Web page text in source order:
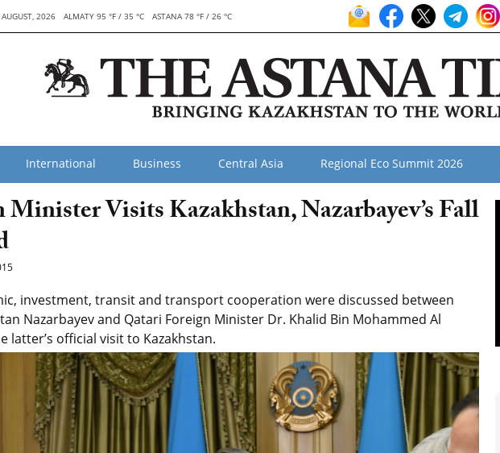
2026 ALMATY 95 °F / 35 °C ASTANA 78 °F / 26 °C
International Business Central Asia Regional Eco Summit 2026
Visits Kazakhstan, Nazarbayev’s Fall
investment, transit and transport cooperation were discussed between
Nazarbayev and Qatari Foreign Minister Dr. Khalid Bin Mohammed Al
latter’s official visit to Kazakhstan.